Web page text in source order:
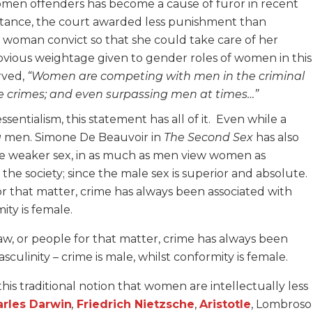
offenders has become a cause of furor in recent
the court awarded less punishment than
convict so that she could take care of her
weightage given to gender roles of women in this
“Women are competing with men in the criminal
and even surpassing men at times…”
this statement has all of it. Even while a
men. Simone De Beauvoir in The Second Sex has also
sex, in as much as men view women as
society; since the male sex is superior and absolute.
that matter, crime has always been associated with
is female.
or people for that matter, crime has always been
– crime is male, whilst conformity is female.
traditional notion that women are intellectually less
Darwin, Friedrich Nietzsche, Aristotle, Lombroso